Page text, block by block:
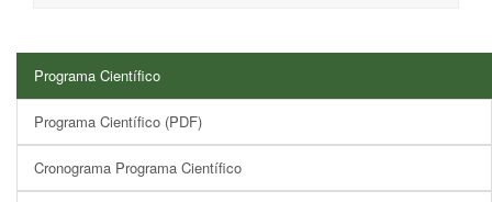
Programa Científico
Programa Científico (PDF)
Cronograma Programa Científico